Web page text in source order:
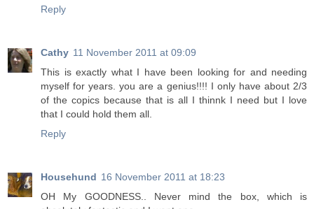
Reply
Cathy 11 November 2011 at 09:09
This is exactly what I have been looking for and needing
myself for years. you are a genius!!!! I only have about 2/3
of the copics because that is all I thinnk I need but I love
that I could hold them all.
Reply
Househund 16 November 2011 at 18:23
OH My GOODNESS.. Never mind the box, which is